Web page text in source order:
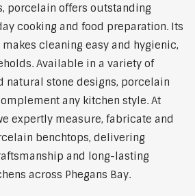
porcelain offers outstanding
cooking and food preparation. Its
cleaning easy and hygienic,
Available in a variety of
natural stone designs, porcelain
any kitchen style. At
expertly measure, fabricate and
benchtops, delivering
and long-lasting
across Phegans Bay.